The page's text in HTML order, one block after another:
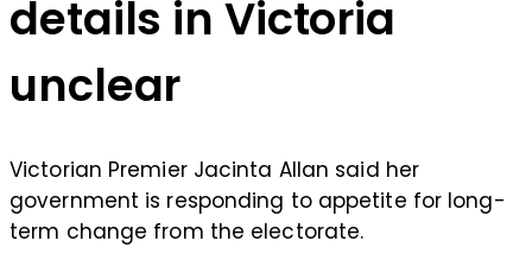
details in Victoria
unclear
Victorian Premier Jacinta Allan said her
government is responding to appetite for long-
term change from the electorate.